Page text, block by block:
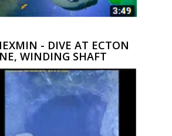
- DIVE AT ECTON
WINDING SHAFT